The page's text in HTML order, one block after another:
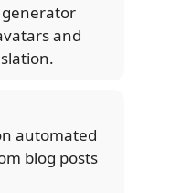
and
automated
blog posts